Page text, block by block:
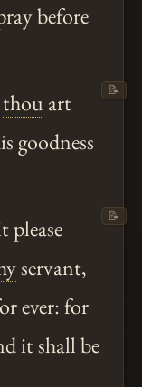
before
thouart
goodness
📝
please
servant,
ever: for
it shall be
📝